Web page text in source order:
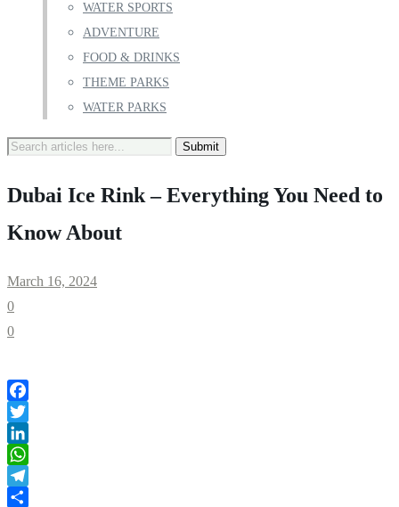
WATER SPORTS
ADVENTURE
FOOD & DRINKS
THEME PARKS
WATER PARKS
Search
Dubai Ice Rink – Everything You Need to
Know About
March 16, 2024
0
0
Facebook
Twitter
LinkedIn
WhatsApp
Telegram